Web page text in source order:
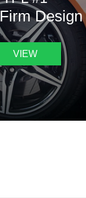
Design
VIEW